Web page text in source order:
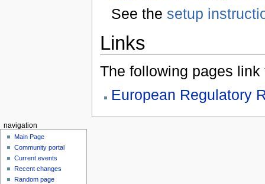
See the setup
Links
The following pages link
European Regulatory
navigation
Main Page
Community portal
Current events
Recent changes
Random page